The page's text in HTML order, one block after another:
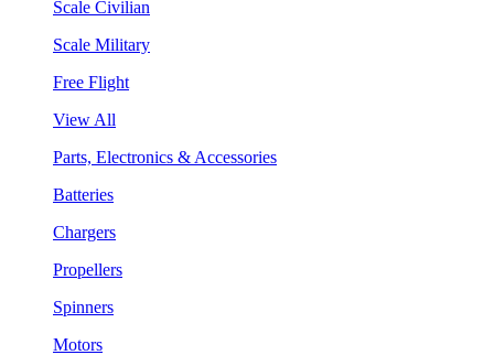
Scale Civilian
Scale Military
Free Flight
View All
Parts, Electronics & Accessories
Batteries
Chargers
Propellers
Spinners
Motors